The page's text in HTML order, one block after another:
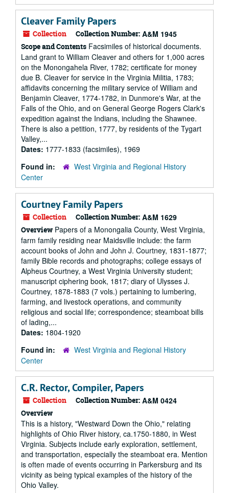
Cleaver Family Papers
Collection Collection Number: A&M 1945
Scope and Contents Facsimiles of historical documents.
Land grant to William Cleaver and others for 1,000 acres
on the Monongahela River, 1782; certificate for money
due B. Cleaver for service in the Virginia Militia, 1783;
affidavits concerning the military service of William and
Benjamin Cleaver, 1774-1782, in Dunmore's War, at the
Falls of the Ohio, and on General George Rogers Clark's
expedition against the Indians, including the Shawnee.
There is also a petition, 1777, by residents of the Tygart
Valley,...
Dates: 1777-1833 (facsimiles), 1969
Found in:
West Virginia and Regional History
Center
Courtney Family Papers
Collection Collection Number: A&M 1629
Overview Papers of a Monongalia County, West Virginia,
farm family residing near Maidsville include: the farm
account books of John and John J. Courtney, 1831-1877;
family Bible records and photographs; college essays of
Alpheus Courtney, a West Virginia University student;
manuscript ciphering book, 1817; diary of Ulysses J.
Courtney, 1878-1883 (7 vols.) pertaining to lumbering,
farming, and livestock operations, and community
religious and social life; correspondence; steamboat bills
of lading,...
Dates: 1804-1920
Found in:
West Virginia and Regional History
Center
C.R. Rector, Compiler, Papers
Collection Collection Number: A&M 0424
Overview
This is a history, "Westward Down the Ohio," relating
highlights of Ohio River history, ca.1750-1880, in West
Virginia. Subjects include early exploration, settlement,
and transportation, especially the steamboat era. Mention
is often made of events occurring in Parkersburg and its
vicinity as being typical examples of the history of the
Ohio Valley.